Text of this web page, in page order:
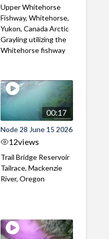
Upper Whitehorse
Fishway, Whitehorse,
Yukon, Canada Arctic
Grayling utilizing the
Whitehorse fishway
00:17
Node 28 June 15 2026
12views
Trail Bridge Reservoir
Tailrace, Mackenzie
River, Oregon